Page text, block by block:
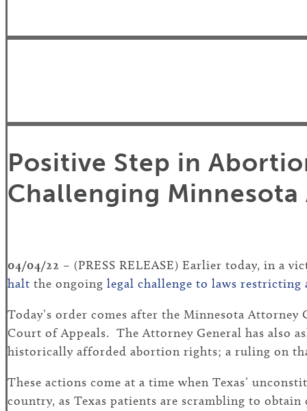
Positive Step in
Challenging
04/04/22 – (PRESS RELEASE) Earlier today, in a
halt the ongoing legal challenge to laws restricting
Today’s order comes after the Minnesota Attorney
Court of Appeals. The Attorney General has also
historically afforded abortion rights; a ruling on
These actions come at a time when Texas’
country, as Texas patients are scrambling to